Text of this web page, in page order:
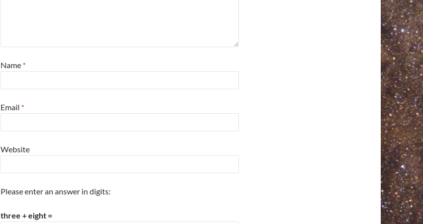
Name *
Email *
Website
Please enter an answer in digits:
three + eight =